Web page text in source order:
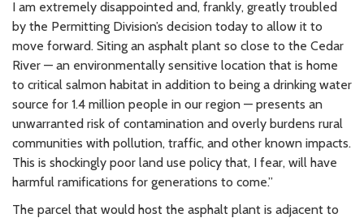
I am extremely disappointed and, frankly, greatly troubled
by the Permitting Division’s decision today to allow it to
move forward. Siting an asphalt plant so close to the Cedar
River — an environmentally sensitive location that is home
to critical salmon habitat in addition to being a drinking water
source for 1.4 million people in our region — presents an
unwarranted risk of contamination and overly burdens rural
communities with pollution, traffic, and other known impacts.
This is shockingly poor land use policy that, I fear, will have
harmful ramifications for generations to come.”
The parcel that would host the asphalt plant is adjacent to